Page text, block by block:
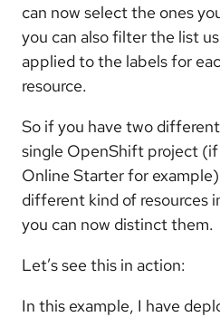
can now select the ones
you can also filter the list
applied to the labels for
resource.
So if you have two
single OpenShift project
Online Starter for
different kind of resources
you can now distinct them.
Let’s see this in action:
In this example, I have